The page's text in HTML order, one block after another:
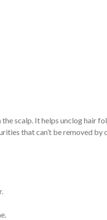
scalp. It helps unclog hair
that can’t be removed by